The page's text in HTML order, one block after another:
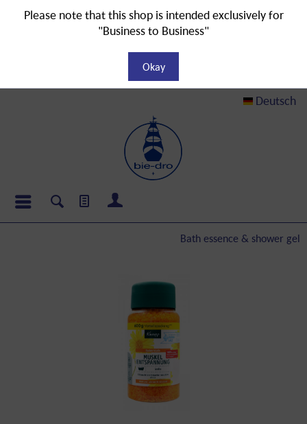
Deutsch
Bath essence & shower gel
Please note that this shop is intended exclusively for
"Business to Business"
Okay